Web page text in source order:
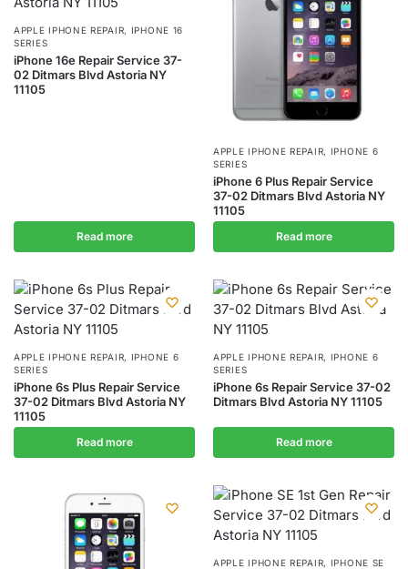
APPLE IPHONE REPAIR, IPHONE 16
SERIES
iPhone 16e Repair Service 37-
02 Ditmars Blvd Astoria NY
11105
Read more
APPLE IPHONE REPAIR, IPHONE 6
SERIES
iPhone 6 Plus Repair Service
37-02 Ditmars Blvd Astoria NY
11105
Read more
APPLE IPHONE REPAIR, IPHONE 6
SERIES
iPhone 6s Plus Repair Service
37-02 Ditmars Blvd Astoria NY
11105
Read more
APPLE IPHONE REPAIR, IPHONE 6
SERIES
iPhone 6s Repair Service 37-02
Ditmars Blvd Astoria NY 11105
Read more
APPLE IPHONE REPAIR, IPHONE SE